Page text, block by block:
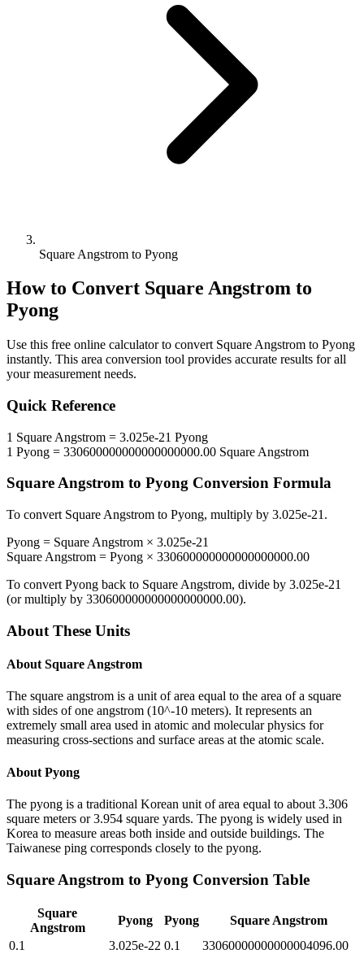
Square Angstrom to Pyong
How to Convert Square Angstrom to
Pyong
Use this free online calculator to convert Square Angstrom to Pyong
instantly. This area conversion tool provides accurate results for all
your measurement needs.
Quick Reference
1 Square Angstrom = 3.025e-21 Pyong
1 Pyong = 330600000000000000000.00 Square Angstrom
Square Angstrom to Pyong Conversion Formula
To convert Square Angstrom to Pyong, multiply by 3.025e-21 .
Pyong = Square Angstrom × 3.025e-21
Square Angstrom = Pyong × 330600000000000000000.00
To convert Pyong back to Square Angstrom, divide by 3.025e-21
(or multiply by 330600000000000000000.00).
About These Units
About Square Angstrom
The square angstrom is a unit of area equal to the area of a square
with sides of one angstrom (10^-10 meters). It represents an
extremely small area used in atomic and molecular physics for
measuring cross-sections and surface areas at the atomic scale.
About Pyong
The pyong is a traditional Korean unit of area equal to about 3.306
square meters or 3.954 square yards. The pyong is widely used in
Korea to measure areas both inside and outside buildings. The
Taiwanese ping corresponds closely to the pyong.
Square Angstrom to Pyong Conversion Table
Square
Angstrom
Pyong Pyong
Square Angstrom
0.1
3.025e-22 0.1
33060000000000004096.00